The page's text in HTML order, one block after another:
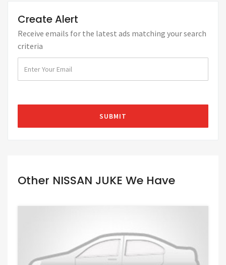
Create Alert
Receive emails for the latest ads matching your search
criteria
Other NISSAN JUKE We Have